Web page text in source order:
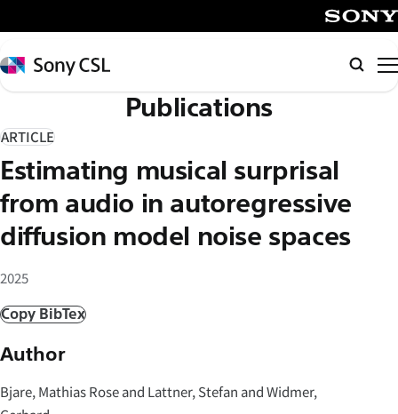
イ
ン
コ
テ
ン
ツ
へ
ス
キ
プ
Sony
CSL
Publications
ARTICLE
Estimating musical surprisal
from audio in autoregressive
diffusion model noise spaces
2025
Copy BibTex
Author
Bjare, Mathias Rose and Lattner, Stefan and Widmer,